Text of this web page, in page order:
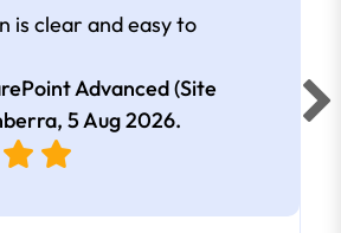
is clear and easy to
Advanced (Site
5 Aug 2026.